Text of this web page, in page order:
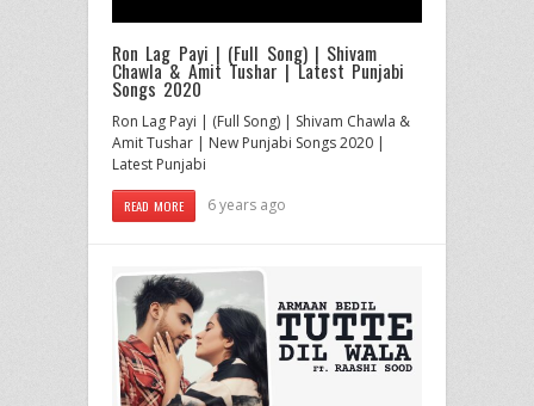
Ron Lag Payi | (Full Song) | Shivam
Chawla & Amit Tushar | Latest Punjabi
Songs 2020
Ron Lag Payi | (Full Song) | Shivam Chawla &
Amit Tushar | New Punjabi Songs 2020 |
Latest Punjabi
READ MORE 6 years ago